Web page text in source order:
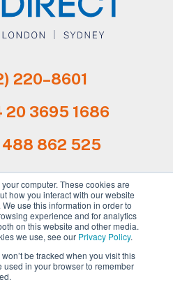
computer. These cookies are
how you interact with our website
use this information in order to
experience and for analytics
on this website and other media.
we use, see our Privacy Policy.
be tracked when you visit this
in your browser to remember
220–8601
20 3695 1686
488 862 525
Newsletter